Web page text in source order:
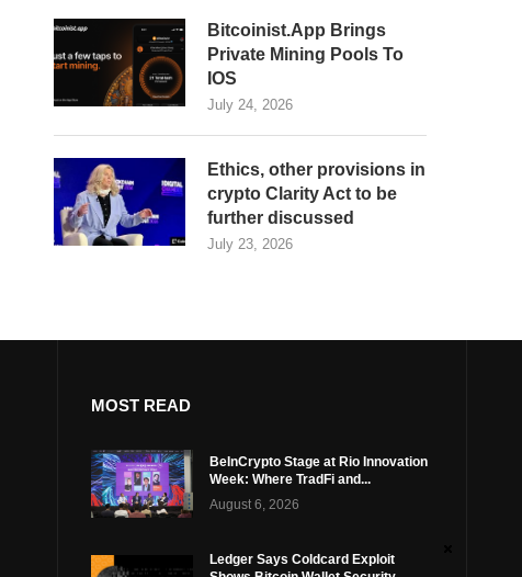
Bitcoinist.App Brings
Private Mining Pools To
IOS
July 24, 2026
Ethics, other provisions in
crypto Clarity Act to be
further discussed
July 23, 2026
MOST READ
BeInCrypto Stage at Rio Innovation
Week: Where TradFi and...
August 6, 2026
Ledger Says Coldcard Exploit